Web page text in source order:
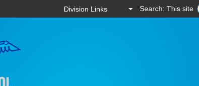
Search: This site